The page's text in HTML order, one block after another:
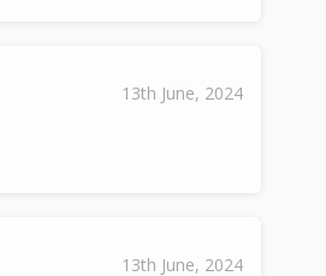
13th June, 2024
13th June, 2024